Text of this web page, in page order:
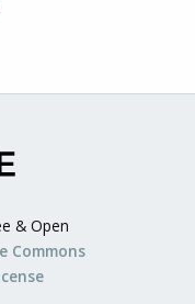
& Open
Commons